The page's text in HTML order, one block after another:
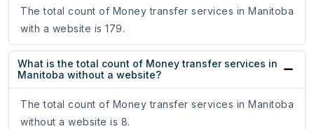
The total count of Money transfer services in Manitoba
with a website is 179.
What is the total count of Money transfer services in
Manitoba without a website?
The total count of Money transfer services in Manitoba
without a website is 8.